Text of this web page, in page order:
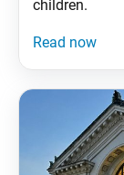
children.